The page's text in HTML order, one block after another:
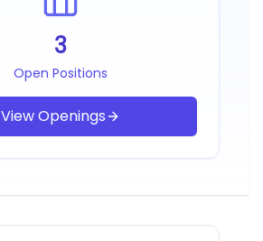
3
Open Positions
View Openings